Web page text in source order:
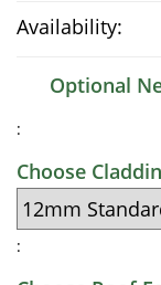
Availability:
Optional
:
Choose
: